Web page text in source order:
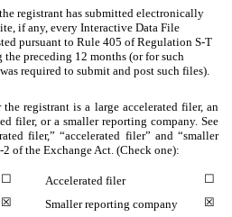
registrant has submitted electronically
if any, every Interactive Data File
pursuant to Rule 405 of Regulation S-T
preceding 12 months (or for such
required to submit and post such files).
registrant is a large accelerated filer, an
filer, or a smaller reporting company. See
filer,” “accelerated filer” and “smaller
of the Exchange Act. (Check one):
☐ Accelerated filer
☐
☒ Smaller reporting company
☒